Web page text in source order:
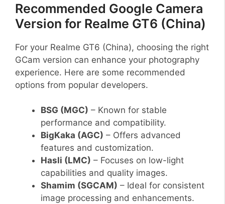
Recommended Google Camera
Version for Realme GT6 (China)
For your Realme GT6 (China), choosing the right
GCam version can enhance your photography
experience. Here are some recommended
options from popular developers.
BSG (MGC) – Known for stable
performance and compatibility.
BigKaka (AGC) – Offers advanced
features and customization.
Hasli (LMC) – Focuses on low-light
capabilities and quality images.
Shamim (SGCAM) – Ideal for consistent
image processing and enhancements.